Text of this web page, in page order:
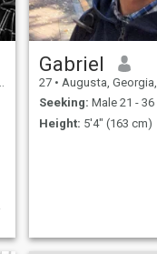
Gabriel
27 • Augusta, Georgia, United
Seeking: Male 21 - 36
Height: 5'4" (163 cm)